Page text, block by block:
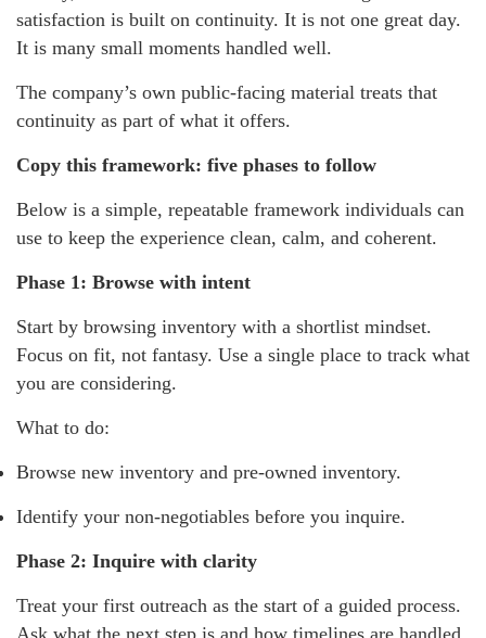
satisfaction is built on continuity. It is not one great day.
It is many small moments handled well.
The company’s own public-facing material treats that
continuity as part of what it offers.
Copy this framework: five phases to follow
Below is a simple, repeatable framework individuals can
use to keep the experience clean, calm, and coherent.
Phase 1: Browse with intent
Start by browsing inventory with a shortlist mindset.
Focus on fit, not fantasy. Use a single place to track what
you are considering.
What to do:
Browse new inventory and pre-owned inventory.
Identify your non-negotiables before you inquire.
Phase 2: Inquire with clarity
Treat your first outreach as the start of a guided process.